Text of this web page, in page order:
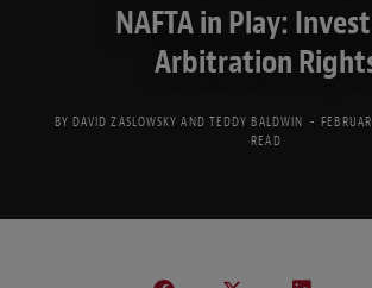
NAFTA in Play:
Arbitration
BY DAVID ZASLOWSKY AND TEDDY BALDWIN
READ